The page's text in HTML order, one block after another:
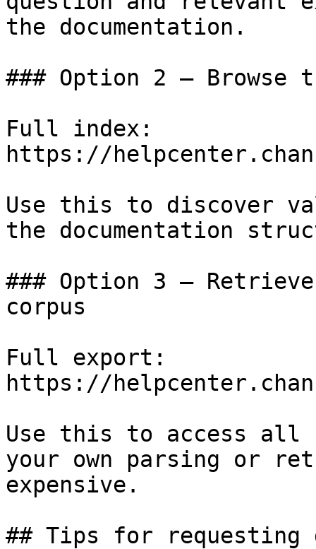
the documentation.
### Option 2 — Browse
Full index:
https://
Use this to discover
the documentation
### Option 3 —
corpus
Full export:
https://
Use this to access all
your own parsing or
expensive.
## Tips for requesting